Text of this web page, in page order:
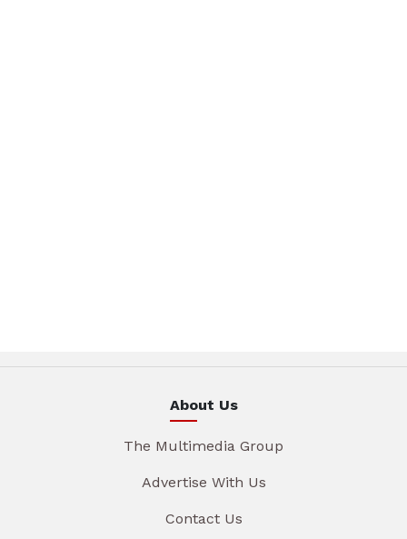
About Us
The Multimedia Group
Advertise With Us
Contact Us